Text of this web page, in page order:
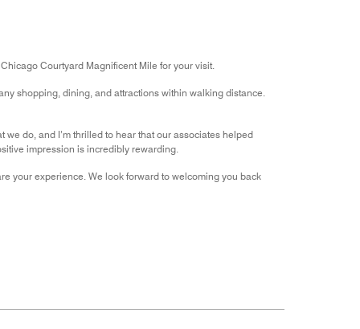
of
Courtyard Magnificent Mile for your visit.
shopping, dining, and attractions within walking distance.
do, and I’m thrilled to hear that our associates helped
impression is incredibly rewarding.
your experience. We look forward to welcoming you back